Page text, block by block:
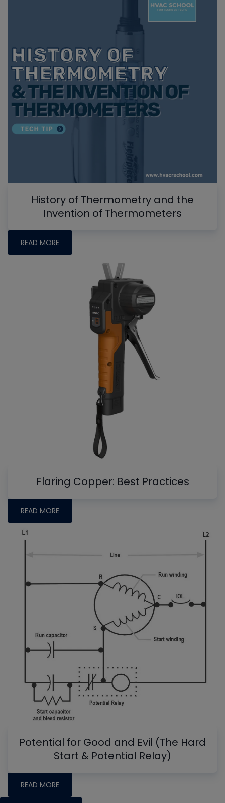
History of Thermometry and the
Invention of Thermometers
READ MORE
Flaring Copper: Best Practices
READ MORE
Potential for Good and Evil (The Hard
Start & Potential Relay)
READ MORE